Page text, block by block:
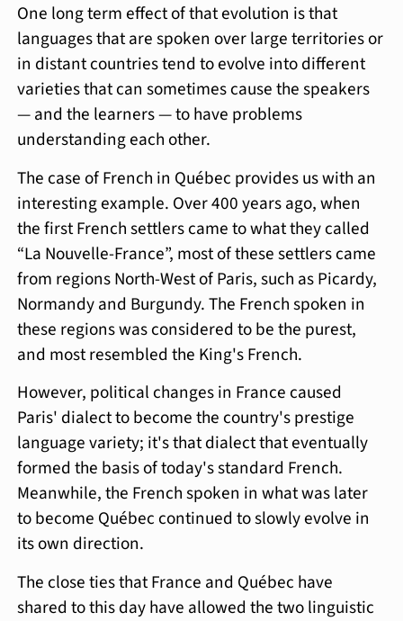
One long term effect of that evolution is that
languages that are spoken over large territories or
in distant countries tend to evolve into different
varieties that can sometimes cause the speakers
— and the learners — to have problems
understanding each other.
The case of French in Québec provides us with an
interesting example. Over 400 years ago, when
the first French settlers came to what they called
“La Nouvelle-France”, most of these settlers came
from regions North-West of Paris, such as Picardy,
Normandy and Burgundy. The French spoken in
these regions was considered to be the purest,
and most resembled the King's French.
However, political changes in France caused
Paris' dialect to become the country's prestige
language variety; it's that dialect that eventually
formed the basis of today's standard French.
Meanwhile, the French spoken in what was later
to become Québec continued to slowly evolve in
its own direction.
The close ties that France and Québec have
shared to this day have allowed the two linguistic